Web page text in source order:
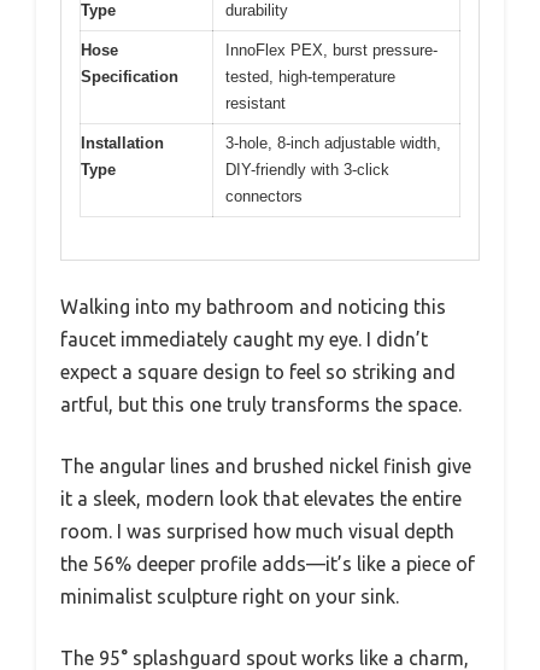
Type
durability
Hose
Specification
InnoFlex PEX, burst pressure-
tested, high-temperature
resistant
Installation
Type
3-hole, 8-inch adjustable width,
DIY-friendly with 3-click
connectors
Walking into my bathroom and noticing this
faucet immediately caught my eye. I didn’t
expect a square design to feel so striking and
artful, but this one truly transforms the space.
The angular lines and brushed nickel finish give
it a sleek, modern look that elevates the entire
room. I was surprised how much visual depth
the 56% deeper profile adds—it’s like a piece of
minimalist sculpture right on your sink.
The 95° splashguard spout works like a charm,